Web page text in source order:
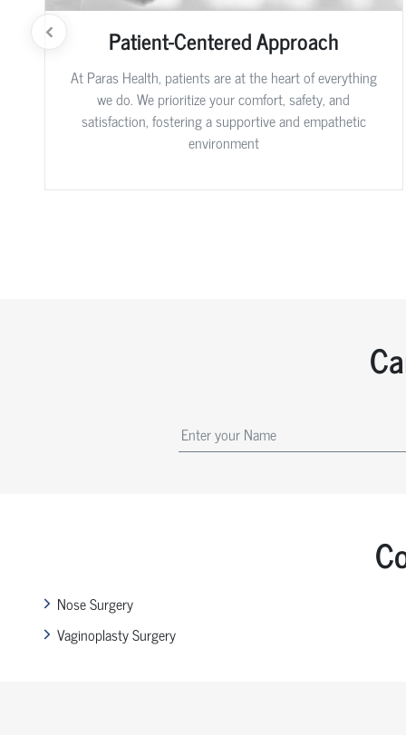
Patient-Centered Approach
At Paras Health, patients are at the heart of everything
we do. We prioritize your comfort, safety, and
satisfaction, fostering a supportive and empathetic
environment
Nose Surgery
Vaginoplasty Surgery